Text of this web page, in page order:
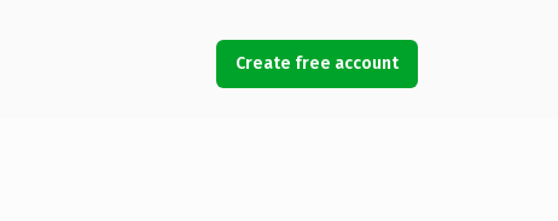
Create free account